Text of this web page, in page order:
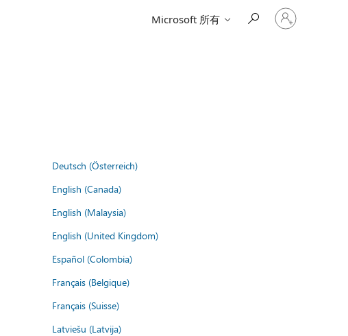
Microsoft 所有
登
入
Deutsch (Österreich)
English (Canada)
English (Malaysia)
English (United Kingdom)
Español (Colombia)
Français (Belgique)
Français (Suisse)
Latviešu (Latvija)